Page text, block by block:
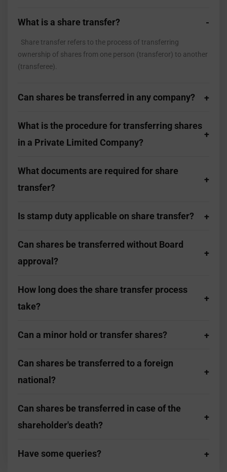
What is a share transfer?
Share transfer refers to the process of transferring
ownership of shares from one person (transferor) to another
(transferee).
Can shares be transferred in any company?
What is the procedure for transferring shares
in a Private Limited Company?
What documents are required for share
transfer?
Is stamp duty applicable on share transfer?
Can shares be transferred without Board
approval?
How long does the share transfer process
take?
Can a minor hold or transfer shares?
Can shares be transferred to a foreign
national?
Can shares be transferred in case of the
shareholder's death?
Have some queries?